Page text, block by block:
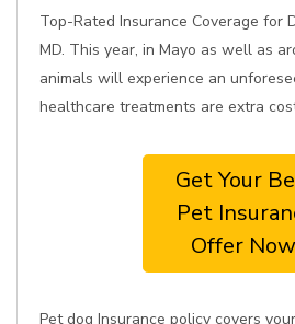
Top-Rated Insurance Coverage for
MD. This year, in Mayo as well as
animals will experience an
healthcare treatments are extra
Get Your
Pet
Offer
Pet dog Insurance policy covers